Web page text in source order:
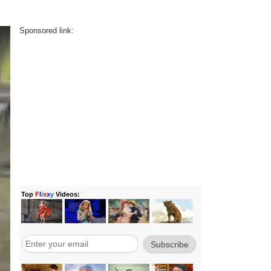
Sponsored link: